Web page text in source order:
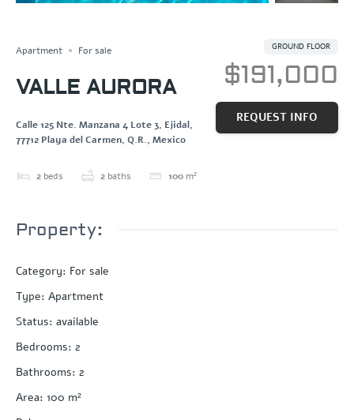
Apartment For sale
VALLE AURORA
Calle 125 Nte. Manzana 4 Lote 3, Ejidal,
77712 Playa del Carmen, Q.R., Mexico
2 beds 2 baths 100 m²
$191,000
GROUND FLOOR
REQUEST INFO
Property:
Category: For sale
Type: Apartment
Status: available
Bedrooms: 2
Bathrooms: 2
Area: 100 m²